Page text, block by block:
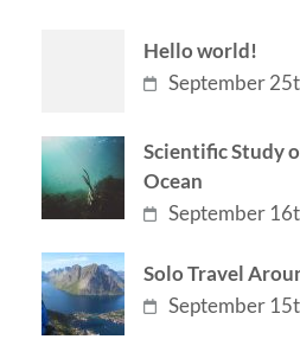
Hello world!
September
Scientific Study
Ocean
September
Solo Travel
September